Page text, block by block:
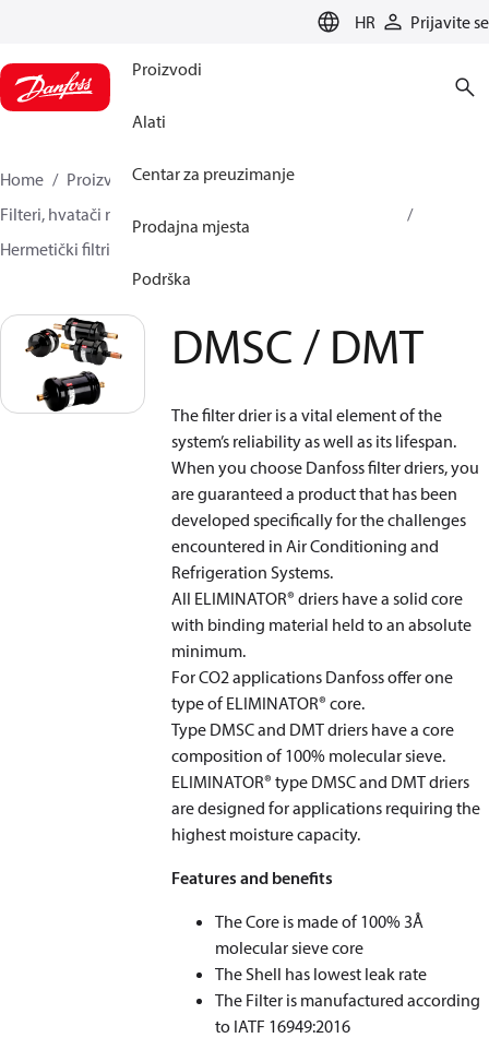
HR Prijavite se
Proizvodi
Alati
Centar za preuzimanje
Prodajna mjesta
Podrška
Home Proizvodi
Climate Solutions za hlađenje
Filteri, hvatači nečistoća i uljni separatori
Hermetički filtri-sušači
DMSC / DMT
The filter drier is a vital element of the
system’s reliability as well as its lifespan.
When you choose Danfoss filter driers, you
are guaranteed a product that has been
developed specifically for the challenges
encountered in Air Conditioning and
Refrigeration Systems.
All ELIMINATOR® driers have a solid core
with binding material held to an absolute
minimum.
For CO2applications Danfoss offer one
type of ELIMINATOR® core.
Type DMSC and DMT driers have a core
composition of 100% molecular sieve.
ELIMINATOR® type DMSC and DMT driers
are designed for applications requiring the
highest moisture capacity.
Features and benefits
The Core is made of 100% 3Å
molecular sieve core
The Shell has lowest leak rate
The Filter is manufactured according
to IATF 16949:2016